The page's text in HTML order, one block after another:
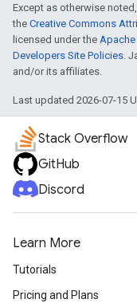
Except as otherwise
the Creative Commons
licensed under the
Developers Site Policies .
and/or its affiliates.
Last updated 2026-07-15
Stack Overflow
GitHub
Discord
Learn More
Tutorials
Pricing and Plans